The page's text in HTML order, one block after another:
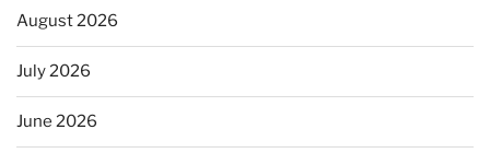
August 2026
July 2026
June 2026